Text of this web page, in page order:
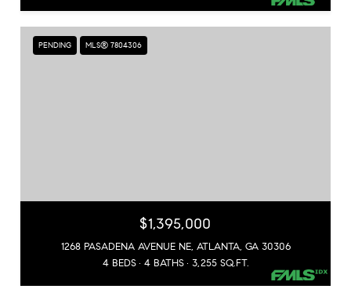
PENDING MLS® 7804306
$1,395,000
1268 PASADENA AVENUE NE, ATLANTA, GA 30306
4 BEDS
4 BATHS 3,255 SQ.FT.